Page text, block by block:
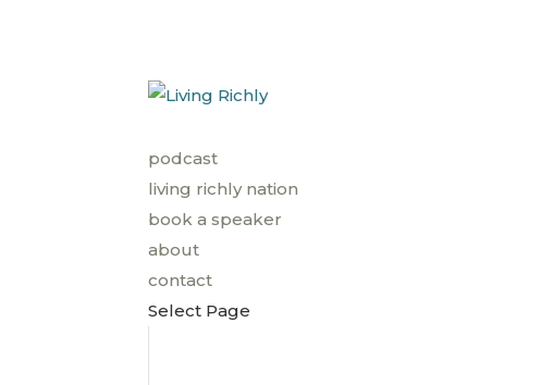
podcast
living richly nation
book a speaker
about
contact
Select Page